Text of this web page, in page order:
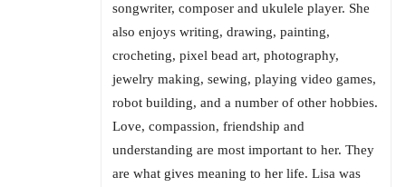
songwriter, composer and ukulele player. She
also enjoys writing, drawing, painting,
crocheting, pixel bead art, photography,
jewelry making, sewing, playing video games,
robot building, and a number of other hobbies.
Love, compassion, friendship and
understanding are most important to her. They
are what gives meaning to her life. Lisa was